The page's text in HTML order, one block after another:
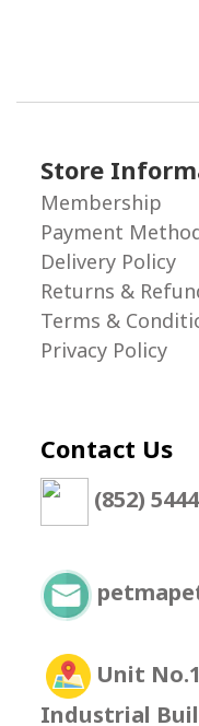
Store
Membership
Payment
Delivery Policy
Returns &
Terms &
Privacy Policy
Contact Us
(852)
Unit
Industrial